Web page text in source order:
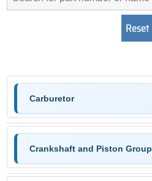
Carburetor
Crankshaft and Piston Group